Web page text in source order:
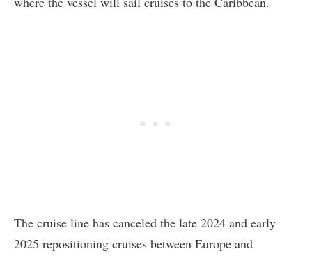
The cruise line has canceled the late 2024 and early
2025 repositioning cruises between Europe and